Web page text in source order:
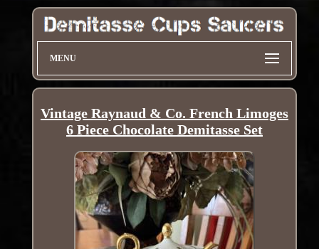
MENU
Vintage Raynaud & Co. French Limoges
6 Piece Chocolate Demitasse Set